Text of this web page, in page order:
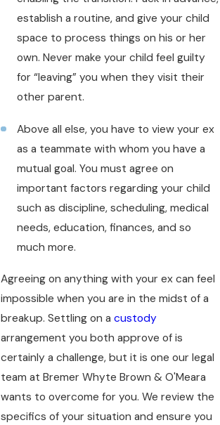
establish a routine, and give your child
space to process things on his or her
own. Never make your child feel guilty
for “leaving” you when they visit their
other parent.
Above all else, you have to view your ex
as a teammate with whom you have a
mutual goal. You must agree on
important factors regarding your child
such as discipline, scheduling, medical
needs, education, finances, and so
much more.
Agreeing on anything with your ex can feel
impossible when you are in the midst of a
breakup. Settling on a custody
arrangement you both approve of is
certainly a challenge, but it is one our legal
team at Bremer Whyte Brown & O'Meara
wants to overcome for you. We review the
specifics of your situation and ensure you